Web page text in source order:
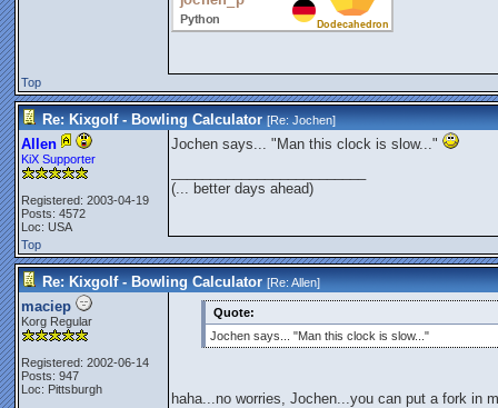
Top
Re: Kixgolf - Bowling Calculator [Re:Jochen]
Allen
KiX Supporter
Registered: 2003-04-19
Posts: 4572
Loc: USA
Jochen says... "Man this clock is slow..."
(... better days ahead)
Top
Re: Kixgolf - Bowling Calculator [Re:Allen]
maciep
Korg Regular
Registered: 2002-06-14
Posts: 947
Loc: Pittsburgh
Quote:
Jochen says... "Man this clock is slow..."
haha...no worries, Jochen...you can put a fork in